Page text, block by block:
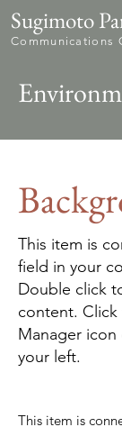
Sugimoto
Communications
This item is
field in your
Double click
content.
Manager
your left.
This item is